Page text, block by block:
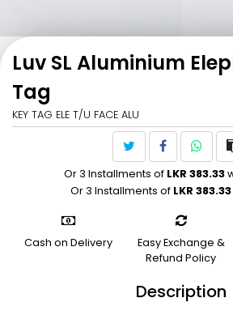
Luv SL Aluminium
Tag
KEY TAG ELE T/U FACE ALU
Or 3 Installments of LKR 383.33
Or 3 Installments of LKR 383.33
Cash on Delivery
Easy Exchange &
Refund Policy
Description